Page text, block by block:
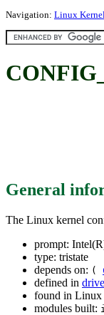
Navigation: Linux
General
The Linux kernel
prompt:
type: tristate
depends on: (
defined in
found in Linux
modules built: